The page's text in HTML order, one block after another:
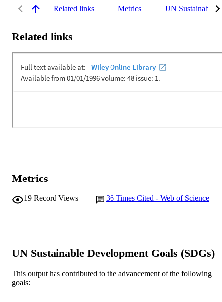
Related links Metrics UN Sustainable
Related links
Metrics
19 Record Views 36 Times Cited - Web of Science
UN Sustainable Development Goals (SDGs)
This output has contributed to the advancement of the following
goals: